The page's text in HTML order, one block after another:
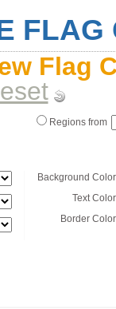
FLAG
Flag
Regions from
Background
Text
Border